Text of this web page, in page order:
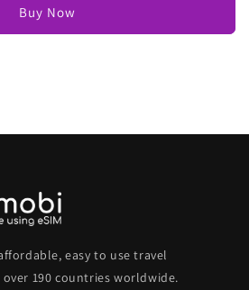
Buy Now
easy to use travel
190 countries worldwide.